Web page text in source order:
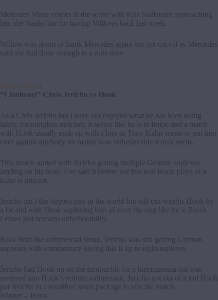
Mercedes Mone comes in the scene with Kris Statlander approaching
her, she thanks her for having Willows back last week.
Willow was about to thank Mercedes again but got cut off as Mercedes
said she had done enough in a rude tone.
Singles Match
“Lionheart” Chris Jericho vs Hook
As a Chris Jericho fan I have not enjoyed what he has been doing
lately, meaningless matches, it seems like he is in limbo and a match
with Hook usually ends up with a loss as Tony Kahn seems to put him
over against anybody no matter how unbelievable it may seem.
This match started with Jericho getting multiple German suplexes
landing on his head. I’ve said it before but this role Hook plays of a
killer is miscast.
Jericho isn’t the biggest guy in the world but still out weighs Hook by
a lot and with Hook suplexing him all over the ring like he is Brock
Lesnar just screams unbelievability.
Back from the commercial break, Jericho was still getting German
suplexes with commentary saying this is up to eight suplexes.
Jericho had Hook up on the turnbuckle for a hurricanrana but was
reversed into Hook’s redrum submission, Jericho got out of it but Hook
put Jericho in a modified small package to win the match.
Winner – Hook